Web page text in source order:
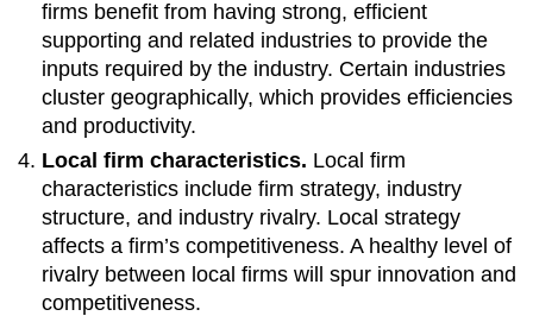
firms benefit from having strong, efficient
supporting and related industries to provide the
inputs required by the industry. Certain industries
cluster geographically, which provides efficiencies
and productivity.
Local firm characteristics. Local firm
characteristics include firm strategy, industry
structure, and industry rivalry. Local strategy
affects a firm’s competitiveness. A healthy level of
rivalry between local firms will spur innovation and
competitiveness.